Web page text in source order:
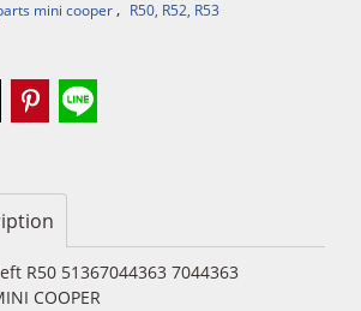
mini cooper, R50, R52, R53
R50 51367044363 7044363
COOPER